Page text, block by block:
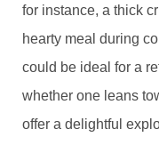
for instance, a thick
hearty meal during
could be ideal for a
whether one leans
offer a delightful